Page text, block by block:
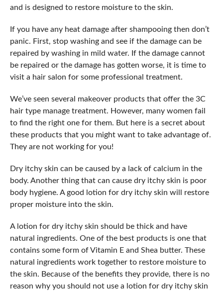
and is designed to restore moisture to the skin.
If you have any heat damage after shampooing then don’t
panic. First, stop washing and see if the damage can be
repaired by washing in mild water. If the damage cannot
be repaired or the damage has gotten worse, it is time to
visit a hair salon for some professional treatment.
We’ve seen several makeover products that offer the 3C
hair type manage treatment. However, many women fail
to find the right one for them. But here is a secret about
these products that you might want to take advantage of.
They are not working for you!
Dry itchy skin can be caused by a lack of calcium in the
body. Another thing that can cause dry itchy skin is poor
body hygiene. A good lotion for dry itchy skin will restore
proper moisture into the skin.
A lotion for dry itchy skin should be thick and have
natural ingredients. One of the best products is one that
contains some form of Vitamin E and Shea butter. These
natural ingredients work together to restore moisture to
the skin. Because of the benefits they provide, there is no
reason why you should not use a lotion for dry itchy skin